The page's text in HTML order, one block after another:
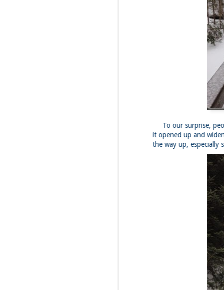
To our surprise,
it opened up and
the way up, especiallyat